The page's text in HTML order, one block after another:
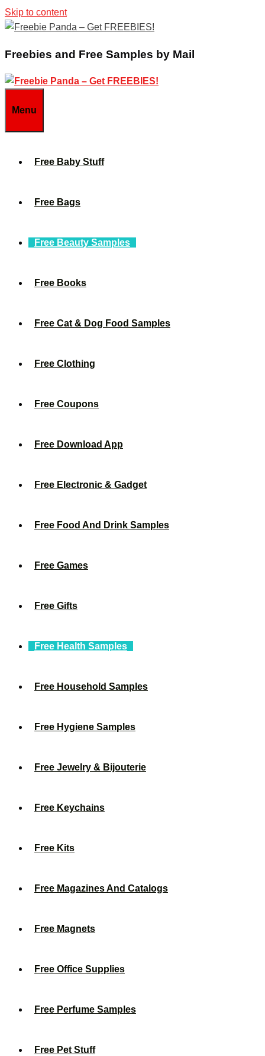
Skip to content
Freebies and Free Samples by Mail
Menu
Free Baby Stuff
Free Bags
Free Beauty Samples
Free Books
Free Cat & Dog Food Samples
Free Clothing
Free Coupons
Free Download App
Free Electronic & Gadget
Free Food And Drink Samples
Free Games
Free Gifts
Free Health Samples
Free Household Samples
Free Hygiene Samples
Free Jewelry & Bijouterie
Free Keychains
Free Kits
Free Magazines And Catalogs
Free Magnets
Free Office Supplies
Free Perfume Samples
Free Pet Stuff